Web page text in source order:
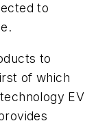
to
to
of which
EV